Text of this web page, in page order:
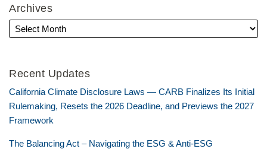
Archives
Recent Updates
California Climate Disclosure Laws — CARB Finalizes Its Initial
Rulemaking, Resets the 2026 Deadline, and Previews the 2027
Framework
The Balancing Act – Navigating the ESG & Anti-ESG